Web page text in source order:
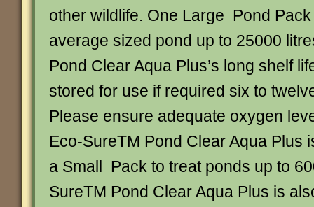
other wildlife. One Large Pond
average sized pond up to 25000
Pond Clear Aqua Plus’s long shelf
stored for use if required six to
Please ensure adequate oxygen
Eco-SureTM Pond Clear Aqua Plus
a Small Pack to treat ponds up to
SureTM Pond Clear Aqua Plus is